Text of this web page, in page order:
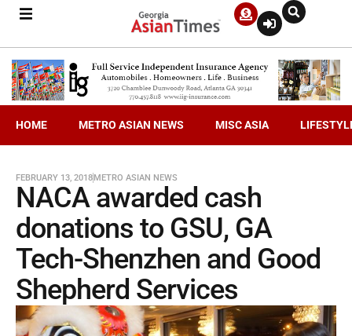
HOME METRO ASIAN NEWS MISC ASIA
FEBRUARY 13, 2018METRO ASIAN NEWS
NACA awarded cash
donations to GSU, GA
Tech-Shenzhen and Good
Shepherd Services